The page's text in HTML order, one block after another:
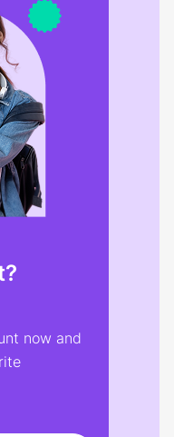
now and